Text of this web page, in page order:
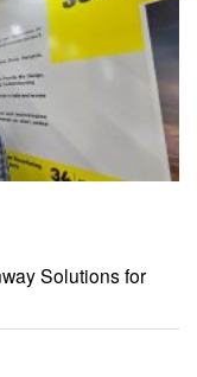
Solutions for